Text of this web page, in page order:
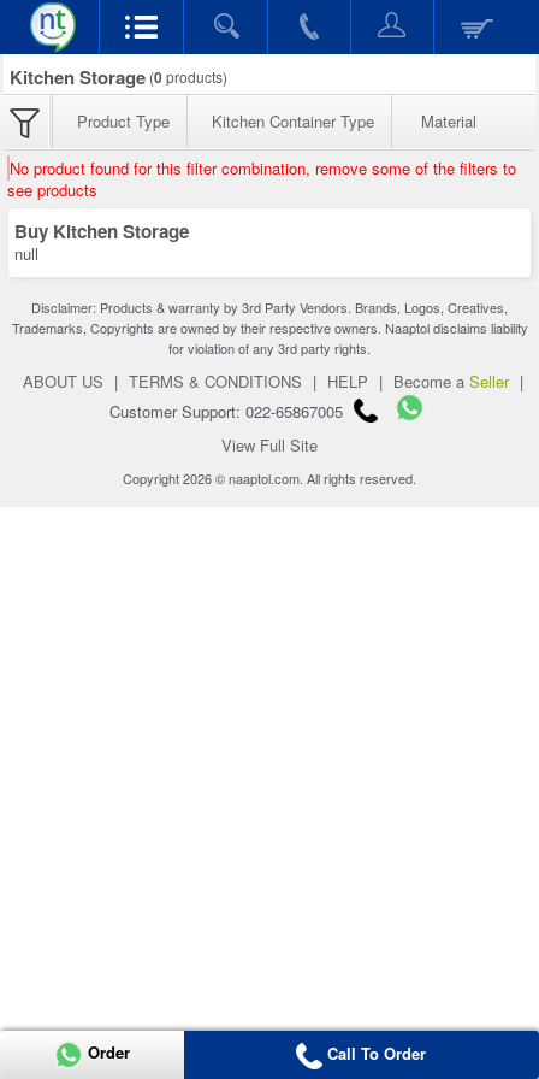
Kitchen Storage (0products)
Product Type Kitchen Container Type Material
No product found for this filter combination, remove some of the filters to
see products
Buy Kitchen Storage
null
Disclaimer: Products & warranty by 3rd Party Vendors. Brands, Logos, Creatives,
Trademarks, Copyrights are owned by their respective owners. Naaptol disclaims liability
for violation of any 3rd party rights.
ABOUT US | TERMS & CONDITIONS | HELP | Become a Seller |
Customer Support: 022-65867005
View Full Site
Copyright 2026 © naaptol.com. All rights reserved.
Order Call To Order